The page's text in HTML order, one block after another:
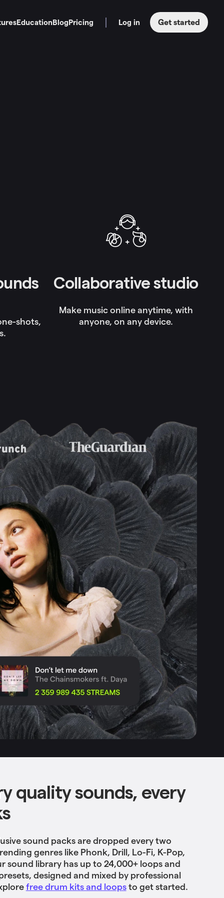
EducationBlogPricing Log in Get started
shots,
Collaborative studio
Make music online anytime, with
anyone, on any device.
quality sounds, every
sound packs are dropped every two
genres like Phonk, Drill, Lo-Fi, K-Pop,
sound library has up to 24,000+ loops and
designed and mixed by professional
free drum kits and loopsto get started.